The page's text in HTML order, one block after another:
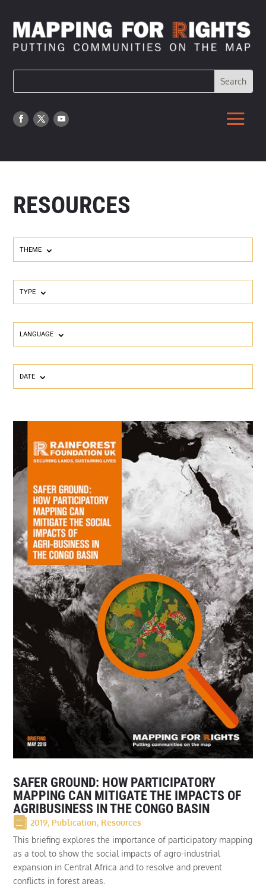
RESOURCES
THEME
TYPE
LANGUAGE
DATE
SAFER GROUND: HOW PARTICIPATORY
MAPPING CAN MITIGATE THE IMPACTS OF
AGRIBUSINESS IN THE CONGO BASIN
2019, Publication, Resources
This briefing explores the importance of participatory mapping
as a tool to show the social impacts of agro-industrial
expansion in Central Africa and to resolve and prevent
conflicts in forest areas.